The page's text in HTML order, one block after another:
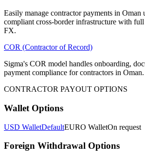
Easily manage contractor payments in Oman
compliant cross-border infrastructure with
FX.
COR (Contractor of Record)
Sigma's COR model handles onboarding,
payment compliance for contractors in Oman.
CONTRACTOR PAYOUT OPTIONS
Wallet Options
USD WalletDefaultEURO WalletOn request
Foreign Withdrawal Options